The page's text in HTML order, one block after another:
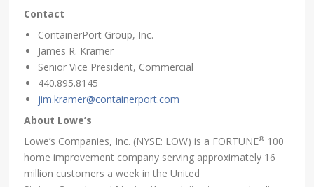
Contact
ContainerPort Group, Inc.
James R. Kramer
Senior Vice President, Commercial
440.895.8145
jim.kramer@containerport.com
About Lowe’s
Lowe’s Companies, Inc. (NYSE: LOW) is a FORTUNE® 100
home improvement company serving approximately 16
million customers a week in the United